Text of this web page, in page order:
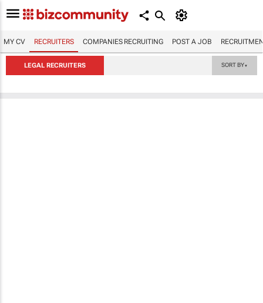
MY CV RECRUITERS COMPANIES RECRUITING POST A JOB
LEGAL RECRUITERS SORT BY▼